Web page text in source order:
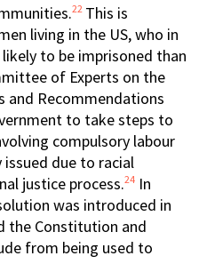
22 This is
living in the US, who in
to be imprisoned than
of Experts on the
and Recommendations
to take steps to
compulsory labour
due to racial
justice process.24 In
was introduced in
the Constitution and
from being used to